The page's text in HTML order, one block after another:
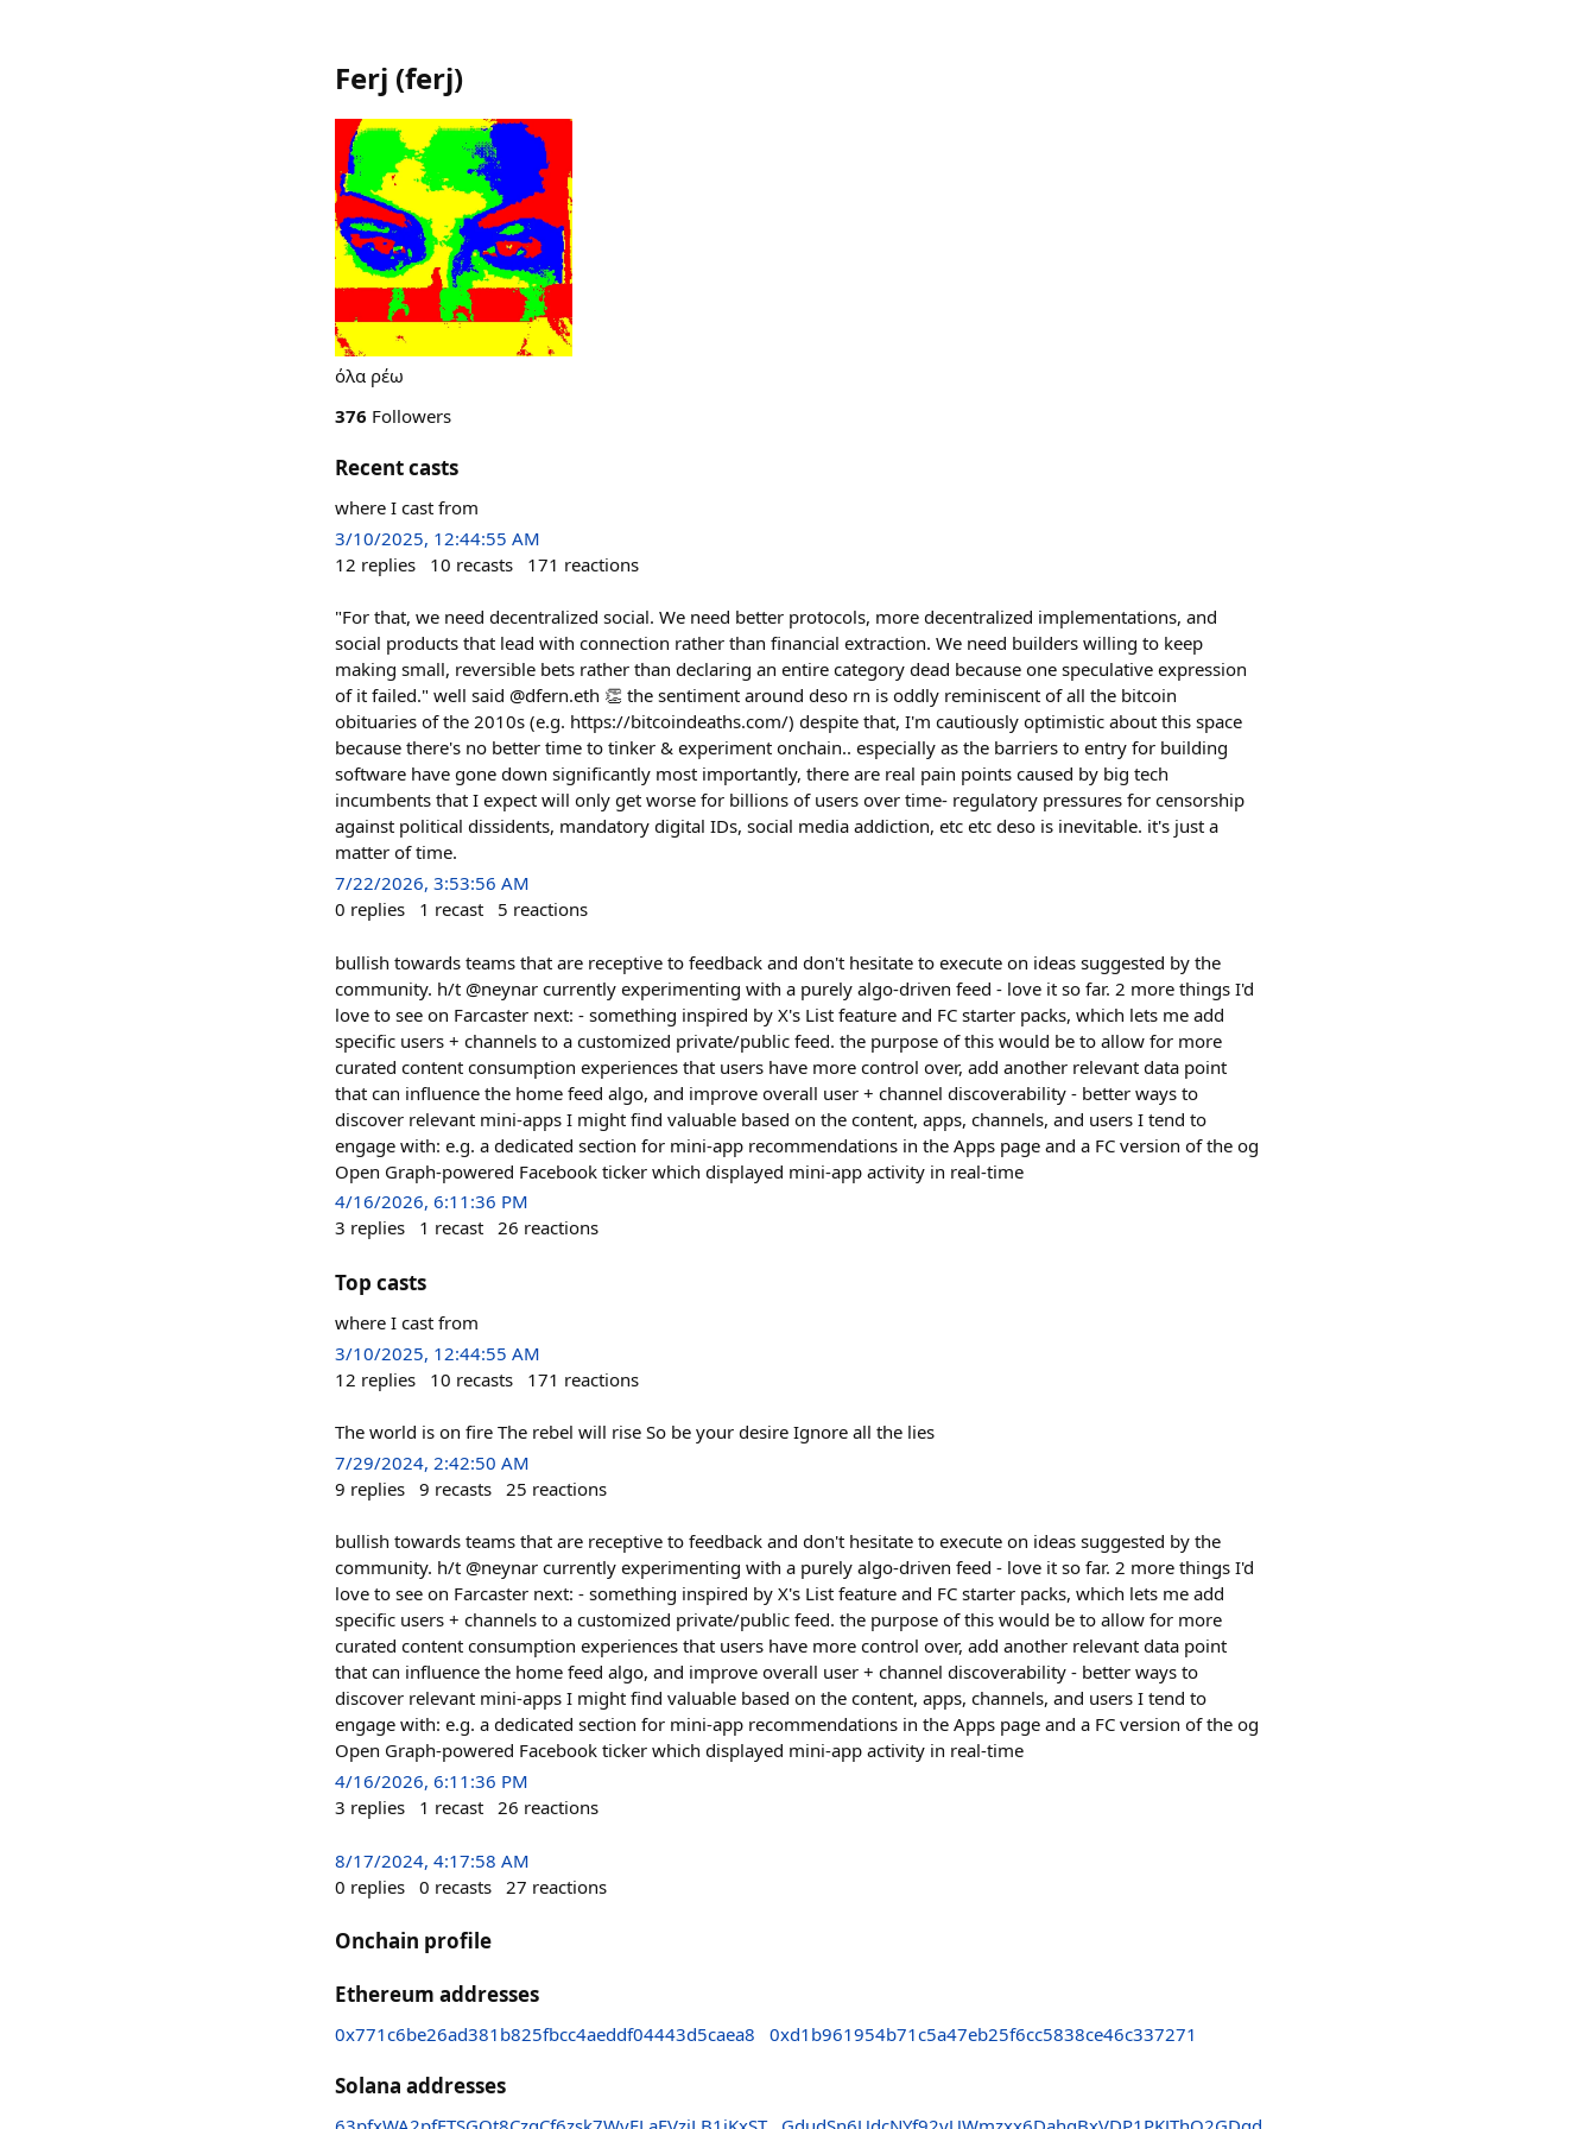
Ferj (ferj)
όλα ρέω
376 Followers
Recent casts
where I cast from
3/10/2025, 12:44:55 AM
12 replies 10 recasts 171 reactions
"For that, we need decentralized social. We need better protocols, more decentralized implementations, and
social products that lead with connection rather than financial extraction. We need builders willing to keep
making small, reversible bets rather than declaring an entire category dead because one speculative expression
of it failed." well said @dfern.eth 👏 the sentiment around deso rn is oddly reminiscent of all the bitcoin
obituaries of the 2010s (e.g. https://bitcoindeaths.com/) despite that, I'm cautiously optimistic about this space
because there's no better time to tinker & experiment onchain.. especially as the barriers to entry for building
software have gone down significantly most importantly, there are real pain points caused by big tech
incumbents that I expect will only get worse for billions of users over time- regulatory pressures for censorship
against political dissidents, mandatory digital IDs, social media addiction, etc etc deso is inevitable. it's just a
matter of time.
7/22/2026, 3:53:56 AM
0 replies 1 recast 5 reactions
bullish towards teams that are receptive to feedback and don't hesitate to execute on ideas suggested by the
community. h/t @neynar currently experimenting with a purely algo-driven feed - love it so far. 2 more things I'd
love to see on Farcaster next: - something inspired by X's List feature and FC starter packs, which lets me add
specific users + channels to a customized private/public feed. the purpose of this would be to allow for more
curated content consumption experiences that users have more control over, add another relevant data point
that can influence the home feed algo, and improve overall user + channel discoverability - better ways to
discover relevant mini-apps I might find valuable based on the content, apps, channels, and users I tend to
engage with: e.g. a dedicated section for mini-app recommendations in the Apps page and a FC version of the og
Open Graph-powered Facebook ticker which displayed mini-app activity in real-time
4/16/2026, 6:11:36 PM
3 replies 1 recast 26 reactions
Top casts
where I cast from
3/10/2025, 12:44:55 AM
12 replies 10 recasts 171 reactions
The world is on fire The rebel will rise So be your desire Ignore all the lies
7/29/2024, 2:42:50 AM
9 replies 9 recasts 25 reactions
bullish towards teams that are receptive to feedback and don't hesitate to execute on ideas suggested by the
community. h/t @neynar currently experimenting with a purely algo-driven feed - love it so far. 2 more things I'd
love to see on Farcaster next: - something inspired by X's List feature and FC starter packs, which lets me add
specific users + channels to a customized private/public feed. the purpose of this would be to allow for more
curated content consumption experiences that users have more control over, add another relevant data point
that can influence the home feed algo, and improve overall user + channel discoverability - better ways to
discover relevant mini-apps I might find valuable based on the content, apps, channels, and users I tend to
engage with: e.g. a dedicated section for mini-app recommendations in the Apps page and a FC version of the og
Open Graph-powered Facebook ticker which displayed mini-app activity in real-time
4/16/2026, 6:11:36 PM
3 replies 1 recast 26 reactions
8/17/2024, 4:17:58 AM
0 replies 0 recasts 27 reactions
Onchain profile
Ethereum addresses
0x771c6be26ad381b825fbcc4aeddf04443d5caea8 0xd1b961954b71c5a47eb25f6cc5838ce46c337271
Solana addresses